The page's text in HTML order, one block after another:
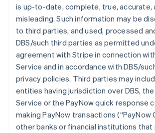
is up-to-date, complete, true, accurate,
misleading. Such information may be
to third parties, and used, processed
DBS/such third parties as permitted
agreement with Stripe in connection
Service and in accordance with DBS/
privacy policies. Third parties may
entities having jurisdiction over DBS,
Service or the PayNow quick response
making PayNow transactions (“PayNow
other banks or financial institutions that